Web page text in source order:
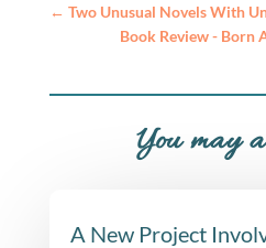
← Two Unusual Novels With
Book Review - Born
You may
A New Project